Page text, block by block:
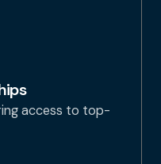
access to top-